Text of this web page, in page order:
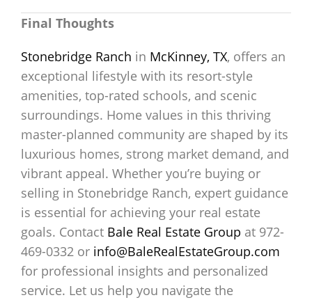
Final Thoughts
Stonebridge Ranch in McKinney, TX, offers an
exceptional lifestyle with its resort-style
amenities, top-rated schools, and scenic
surroundings. Home values in this thriving
master-planned community are shaped by its
luxurious homes, strong market demand, and
vibrant appeal. Whether you’re buying or
selling in Stonebridge Ranch, expert guidance
is essential for achieving your real estate
goals. Contact Bale Real Estate Group at 972-
469-0332 or info@BaleRealEstateGroup.com
for professional insights and personalized
service. Let us help you navigate the